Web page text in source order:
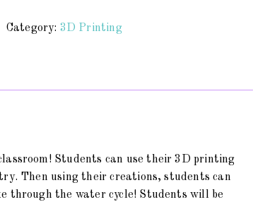
Category: 3D Printing
Students can use their 3D printing
Then using their creations, students can
through the water cycle! Students will be